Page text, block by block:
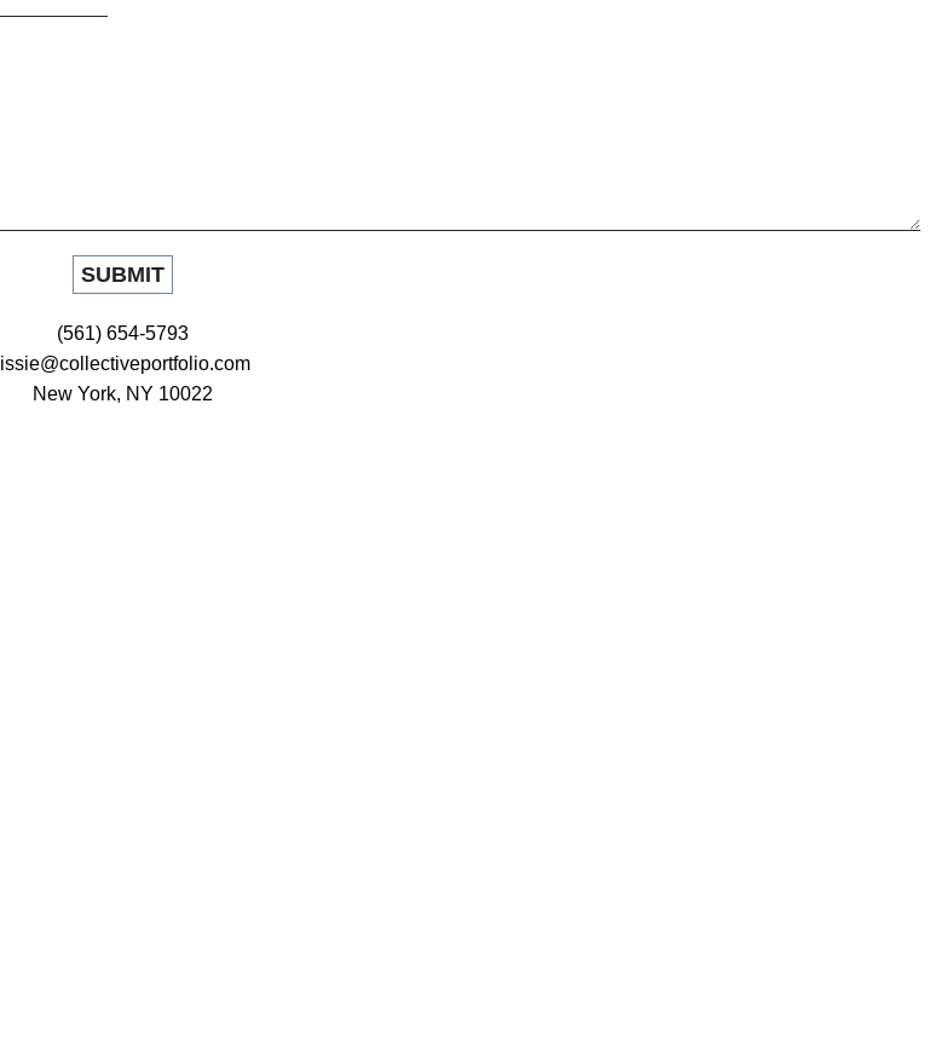
(561) 654-5793
lissie@collectiveportfolio.com
New York, NY 10022